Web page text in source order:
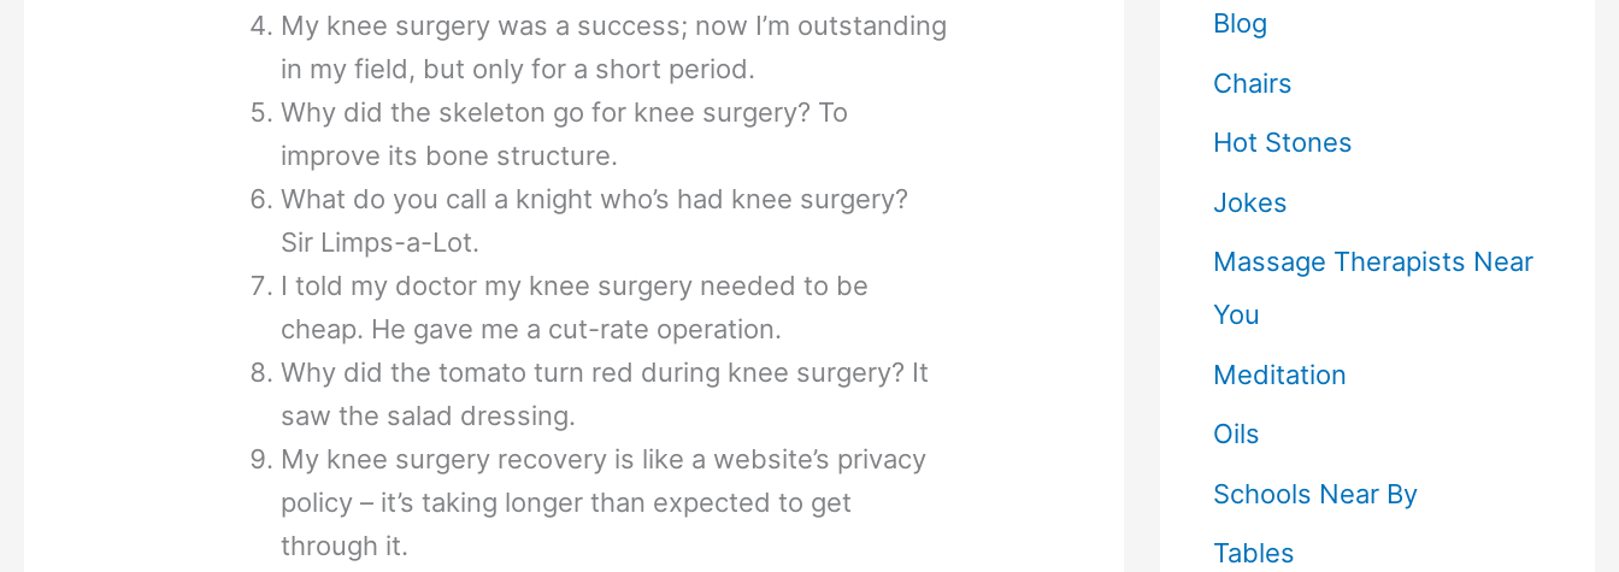
My knee surgery was a success; now I’m outstanding
in my field, but only for a short period.
Why did the skeleton go for knee surgery? To
improve its bone structure.
What do you call a knight who’s had knee surgery?
Sir Limps-a-Lot.
I told my doctor my knee surgery needed to be
cheap. He gave me a cut-rate operation.
Why did the tomato turn red during knee surgery? It
saw the salad dressing.
My knee surgery recovery is like a website’s privacy
policy – it’s taking longer than expected to get
through it.
Blog
Chairs
Hot Stones
Jokes
Massage Therapists Near
You
Meditation
Oils
Schools Near By
Tables